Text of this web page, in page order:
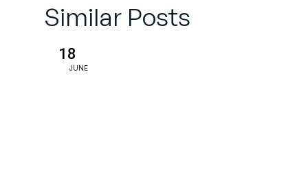
From
Similar Posts
18
JUNE